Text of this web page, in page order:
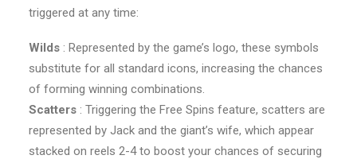
triggered at any time:
Wilds : Represented by the game’s logo, these symbols
substitute for all standard icons, increasing the chances
of forming winning combinations.
Scatters : Triggering the Free Spins feature, scatters are
represented by Jack and the giant’s wife, which appear
stacked on reels 2-4 to boost your chances of securing